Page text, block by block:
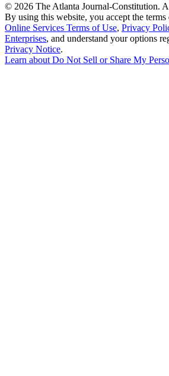
© 2026 The Atlanta Journal-Constitution.
By using this website, you accept the terms
Online Services Terms of Use, Privacy
Enterprises, and understand your options
Privacy Notice.
Learn about Do Not Sell or Share My